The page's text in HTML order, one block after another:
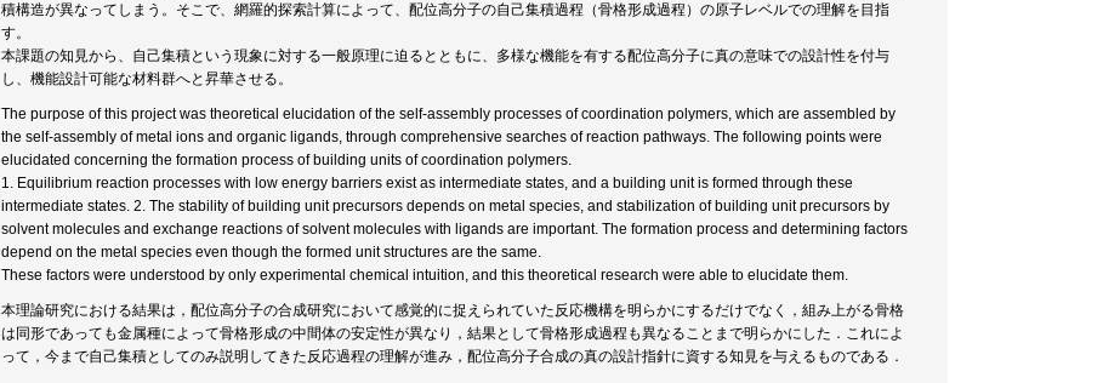
積構造が異なってしまう。そこで、網羅的探索計算によって、配位高分子の自己集積過程（骨格形成過程）の原子レベルでの理解を目指
す。
本課題の知見から、自己集積という現象に対する一般原理に迫るとともに、多様な機能を有する配位高分子に真の意味での設計性を付与
し、機能設計可能な材料群へと昇華させる。
The purpose of this project was theoretical elucidation of the self-assembly processes of coordination polymers, which are assembled by
the self-assembly of metal ions and organic ligands, through comprehensive searches of reaction pathways. The following points were
elucidated concerning the formation process of building units of coordination polymers.
1. Equilibrium reaction processes with low energy barriers exist as intermediate states, and a building unit is formed through these
intermediate states. 2. The stability of building unit precursors depends on metal species, and stabilization of building unit precursors by
solvent molecules and exchange reactions of solvent molecules with ligands are important. The formation process and determining factors
depend on the metal species even though the formed unit structures are the same.
These factors were understood by only experimental chemical intuition, and this theoretical research were able to elucidate them.
本理論研究における結果は，配位高分子の合成研究において感覚的に捉えられていた反応機構を明らかにするだけでなく，組み上がる骨格
は同形であっても金属種によって骨格形成の中間体の安定性が異なり，結果として骨格形成過程も異なることまで明らかにした．これによ
って，今まで自己集積としてのみ説明してきた反応過程の理解が進み，配位高分子合成の真の設計指針に資する知見を与えるものである．